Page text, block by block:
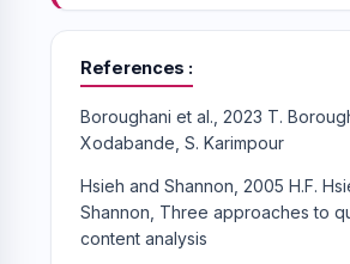
References
Boroughani et al., 2023 T.
Xodabande, S. Karimpour
Hsieh and Shannon, 2005 H.F.
Shannon, Three approaches to
content analysis